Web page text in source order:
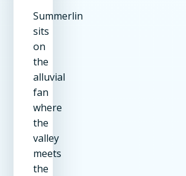
Summerlin
sits
on
the
alluvial
fan
where
the
valley
meets
the